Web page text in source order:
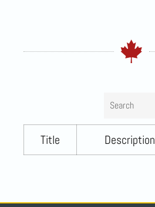
Title Description